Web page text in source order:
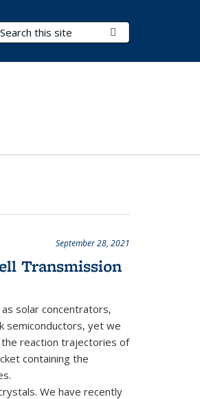
Terms
September 28, 2021
Transmission
solar concentrators,
semiconductors, yet we
reaction trajectories of
containing the
We have recently